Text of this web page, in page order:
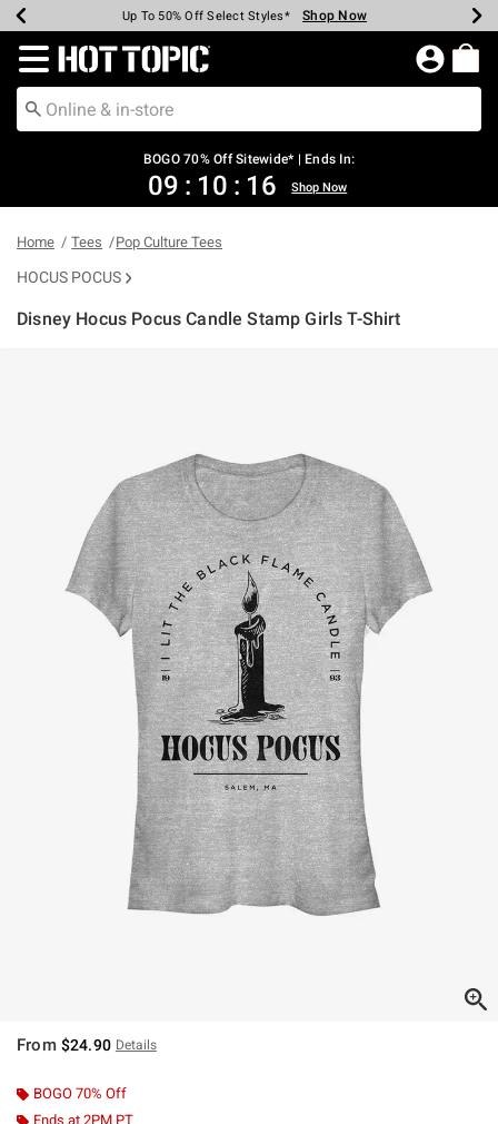
Earn Hot Cash Every $40 Spent* Shop Now
Up To 50% Off Select Styles* Shop Now
Up To 40% Off Backpacks* Shop Now
Up To 60% Off Clearance* Shop Now
Free Pickup In-Store* Shop Now
Free Shipping Over $75* Shop Now
Redirect to Hot Topic Home Page
BOGO 70% Off Sitewide* | Ends In:
09 : 10 : 16 Shop Now
Home Tees Pop Culture Tees
HOCUS POCUS
Disney Hocus Pocus Candle Stamp Girls T-Shirt
From $24.90 Details
BOGO 70% Off
Ends at 2PM PT